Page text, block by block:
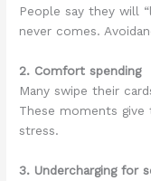
People say they will
never comes.
2. Comfort spending
Many swipe their
These moments
stress.
3. Undercharging for